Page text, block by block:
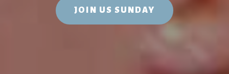
JOIN US SUNDAY